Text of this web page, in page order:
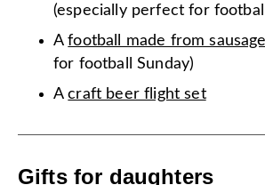
(especially perfect for
Afootball made from sausage
for football Sunday)
Acraft beer flight set
Gifts for daughters